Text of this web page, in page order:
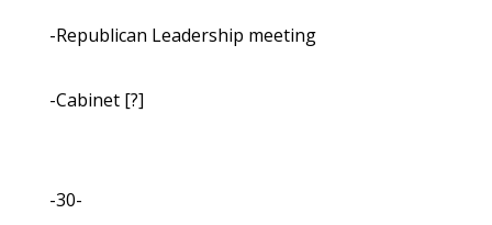
-Republican Leadership meeting
-Cabinet [?]
-30-